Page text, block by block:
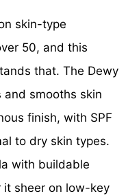
skin-type
50, and this
that. The Dewy
and smooths skin
finish, with SPF
to dry skin types.
with buildable
it sheer on low-key